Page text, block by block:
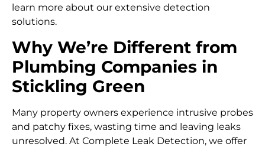
learn more about our extensive detection
solutions.
Why We’re Different from
Plumbing Companies in
Stickling Green
Many property owners experience intrusive probes
and patchy fixes, wasting time and leaving leaks
unresolved. At Complete Leak Detection, we offer